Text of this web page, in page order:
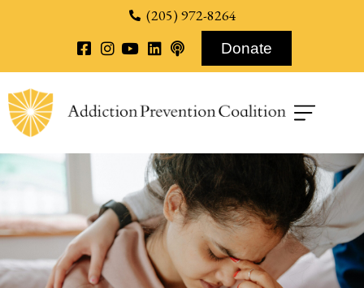
(205) 972-8264
Donate